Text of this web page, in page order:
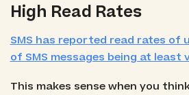
High Read Rates
SMS has reported read rates of
of SMS messages being at least
This makes sense when you